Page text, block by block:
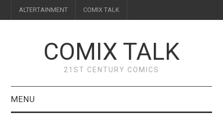
ALTERTAINMENT COMIX TALK
COMIX TALK
21ST CENTURY COMICS
MENU